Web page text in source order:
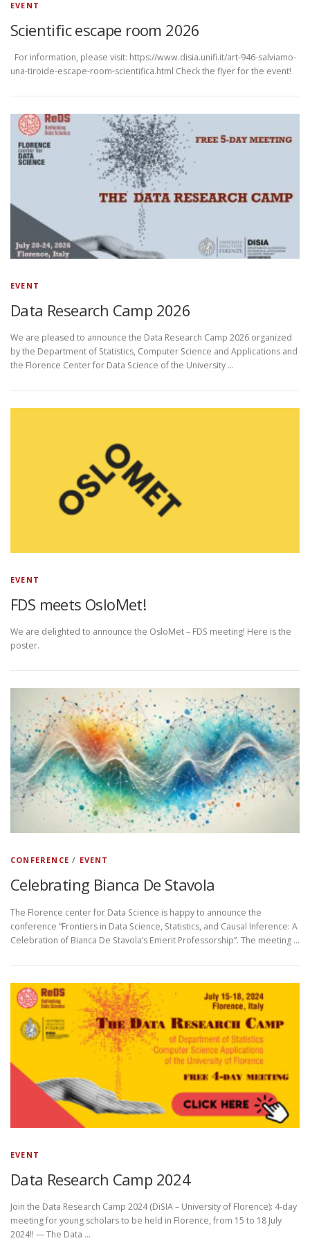
EVENT
Scientific escape room 2026
For information, please visit: https://www.disia.unifi.it/art-946-salviamo-
una-tiroide-escape-room-scientifica.html Check the flyer for the event!
EVENT
Data Research Camp 2026
We are pleased to announce the Data Research Camp 2026 organized
by the Department of Statistics, Computer Science and Applications and
the Florence Center for Data Science of the University …
EVENT
FDS meets OsloMet!
We are delighted to announce the OsloMet – FDS meeting! Here is the
poster.
CONFERENCE / EVENT
Celebrating Bianca De Stavola
The Florence center for Data Science is happy to announce the
conference “Frontiers in Data Science, Statistics, and Causal Inference: A
Celebration of Bianca De Stavola’s Emerit Professorship”. The meeting …
EVENT
Data Research Camp 2024
Join the Data Research Camp 2024 (DiSIA – University of Florence): 4-day
meeting for young scholars to be held in Florence, from 15 to 18 July
2024!! — The Data …